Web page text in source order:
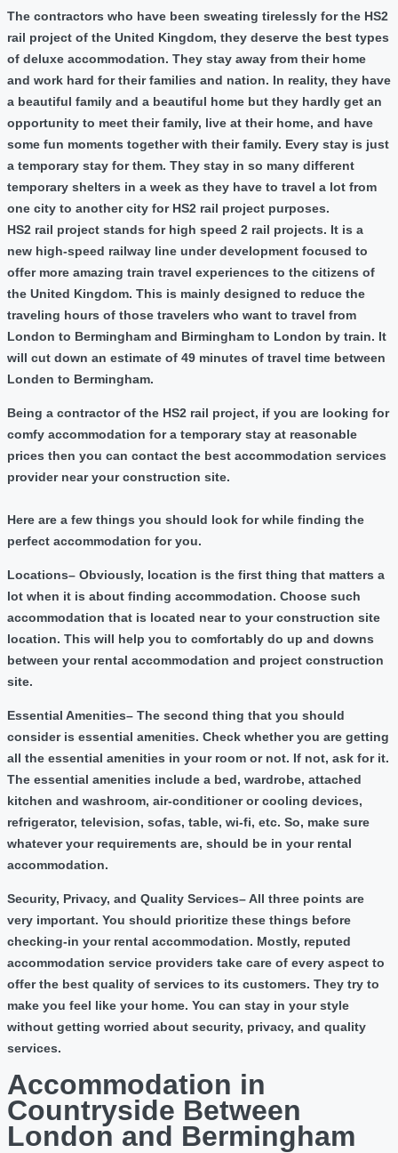
The contractors who have been sweating tirelessly for the HS2
rail project of the United Kingdom, they deserve the best types
of deluxe accommodation. They stay away from their home
and work hard for their families and nation. In reality, they have
a beautiful family and a beautiful home but they hardly get an
opportunity to meet their family, live at their home, and have
some fun moments together with their family. Every stay is just
a temporary stay for them. They stay in so many different
temporary shelters in a week as they have to travel a lot from
one city to another city for HS2 rail project purposes.
HS2 rail project stands for high speed 2 rail projects. It is a
new high-speed railway line under development focused to
offer more amazing train travel experiences to the citizens of
the United Kingdom. This is mainly designed to reduce the
traveling hours of those travelers who want to travel from
London to Bermingham and Birmingham to London by train. It
will cut down an estimate of 49 minutes of travel time between
Londen to Bermingham.
Being a contractor of the HS2 rail project, if you are looking for
comfy accommodation for a temporary stay at reasonable
prices then you can contact the best accommodation services
provider near your construction site.
Here are a few things you should look for while finding the
perfect accommodation for you.
Locations– Obviously, location is the first thing that matters a
lot when it is about finding accommodation. Choose such
accommodation that is located near to your construction site
location. This will help you to comfortably do up and downs
between your rental accommodation and project construction
site.
Essential Amenities– The second thing that you should
consider is essential amenities. Check whether you are getting
all the essential amenities in your room or not. If not, ask for it.
The essential amenities include a bed, wardrobe, attached
kitchen and washroom, air-conditioner or cooling devices,
refrigerator, television, sofas, table, wi-fi, etc. So, make sure
whatever your requirements are, should be in your rental
accommodation.
Security, Privacy, and Quality Services– All three points are
very important. You should prioritize these things before
checking-in your rental accommodation. Mostly, reputed
accommodation service providers take care of every aspect to
offer the best quality of services to its customers. They try to
make you feel like your home. You can stay in your style
without getting worried about security, privacy, and quality
services.
Accommodation in
Countryside Between
London and Bermingham